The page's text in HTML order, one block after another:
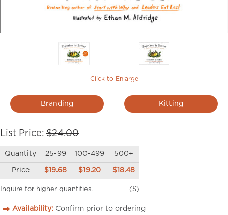
Click to Enlarge
Branding Kitting
List Price: $24.00
Quantity 25-99 100-499 500+
Price $19.68 $19.20 $18.48
Inquire for higher quantities. (S)
Availability: Confirm prior to ordering